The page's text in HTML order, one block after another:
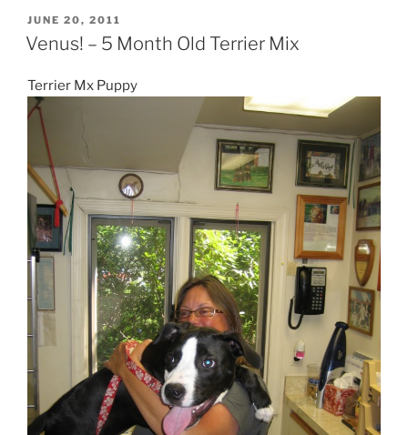
POSTED
ON
JUNE 20, 2011
Venus! – 5 Month Old Terrier Mix
Terrier Mx Puppy